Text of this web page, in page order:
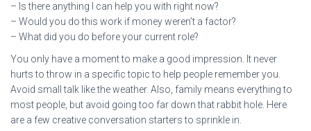
– Is there anything I can help you with right now?
– Would you do this work if money weren’t a factor?
– What did you do before your current role?
You only have a moment to make a good impression. It never
hurts to throw in a specific topic to help people remember you.
Avoid small talk like the weather. Also, family means everything to
most people, but avoid going too far down that rabbit hole. Here
are a few creative conversation starters to sprinkle in.